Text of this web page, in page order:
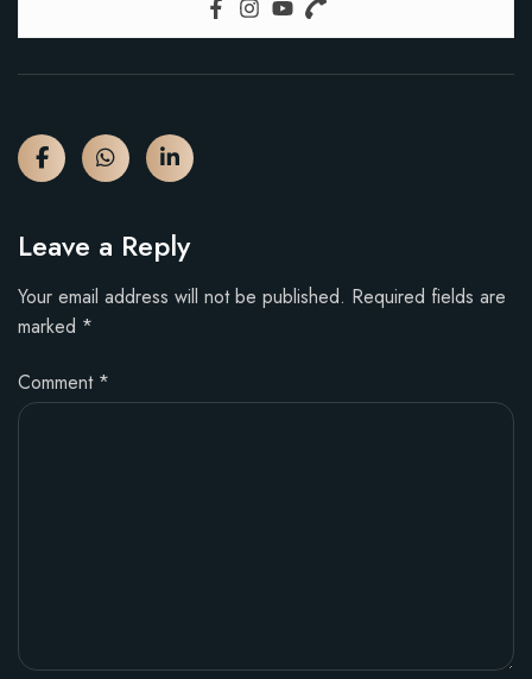
Leave a Reply
Your email address will not be published. Required fields are
marked *
Comment *